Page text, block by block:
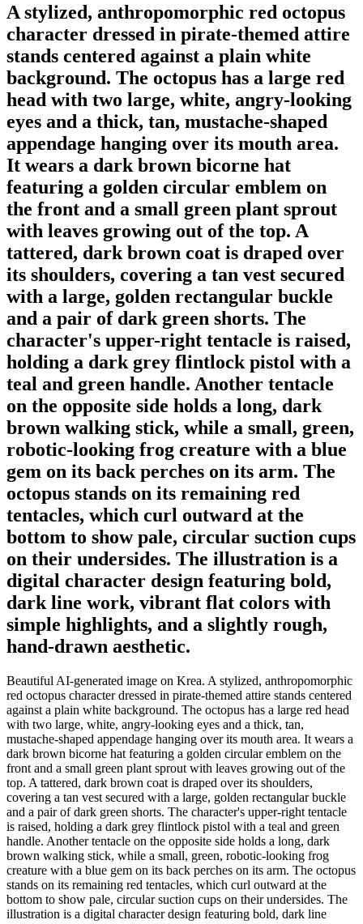
A stylized, anthropomorphic red octopus
character dressed in pirate-themed attire
stands centered against a plain white
background. The octopus has a large red
head with two large, white, angry-looking
eyes and a thick, tan, mustache-shaped
appendage hanging over its mouth area.
It wears a dark brown bicorne hat
featuring a golden circular emblem on
the front and a small green plant sprout
with leaves growing out of the top. A
tattered, dark brown coat is draped over
its shoulders, covering a tan vest secured
with a large, golden rectangular buckle
and a pair of dark green shorts. The
character's upper-right tentacle is raised,
holding a dark grey flintlock pistol with a
teal and green handle. Another tentacle
on the opposite side holds a long, dark
brown walking stick, while a small, green,
robotic-looking frog creature with a blue
gem on its back perches on its arm. The
octopus stands on its remaining red
tentacles, which curl outward at the
bottom to show pale, circular suction cups
on their undersides. The illustration is a
digital character design featuring bold,
dark line work, vibrant flat colors with
simple highlights, and a slightly rough,
hand-drawn aesthetic.
Beautiful AI-generated image on Krea. A stylized, anthropomorphic
red octopus character dressed in pirate-themed attire stands centered
against a plain white background. The octopus has a large red head
with two large, white, angry-looking eyes and a thick, tan,
mustache-shaped appendage hanging over its mouth area. It wears a
dark brown bicorne hat featuring a golden circular emblem on the
front and a small green plant sprout with leaves growing out of the
top. A tattered, dark brown coat is draped over its shoulders,
covering a tan vest secured with a large, golden rectangular buckle
and a pair of dark green shorts. The character's upper-right tentacle
is raised, holding a dark grey flintlock pistol with a teal and green
handle. Another tentacle on the opposite side holds a long, dark
brown walking stick, while a small, green, robotic-looking frog
creature with a blue gem on its back perches on its arm. The octopus
stands on its remaining red tentacles, which curl outward at the
bottom to show pale, circular suction cups on their undersides. The
illustration is a digital character design featuring bold, dark line